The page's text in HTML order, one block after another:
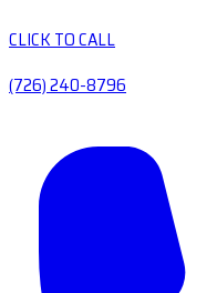
CLICK TO CALL
(726) 240-8796